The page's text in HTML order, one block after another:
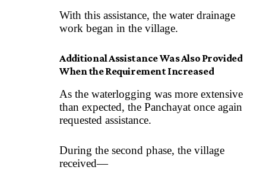
With this assistance, the water drainage
work began in the village.
Additional Assistance Was Also Provided
When the Requirement Increased
As the waterlogging was more extensive
than expected, the Panchayat once again
requested assistance.
During the second phase, the village
received—